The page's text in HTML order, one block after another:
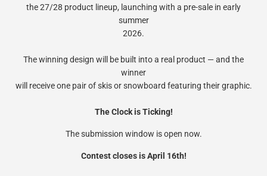
the 27/28 product lineup, launching with a pre-sale in early
summer
2026.
The winning design will be built into a real product — and the
winner
will receive one pair of skis or snowboard featuring their graphic.
The Clock is Ticking!
The submission window is open now.
Contest closes is April 16th!